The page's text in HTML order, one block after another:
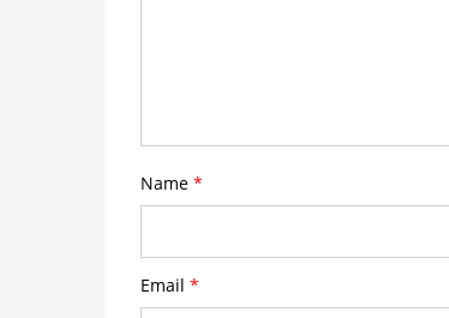
Name *
Email *